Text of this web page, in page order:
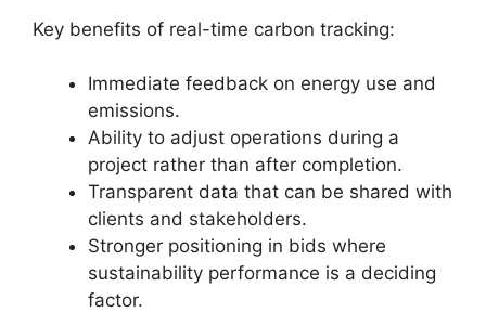
Key benefits of real-time carbon tracking:
Immediate feedback on energy use and
emissions.
Ability to adjust operations during a
project rather than after completion.
Transparent data that can be shared with
clients and stakeholders.
Stronger positioning in bids where
sustainability performance is a deciding
factor.